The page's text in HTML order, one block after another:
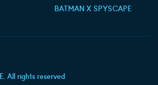
BATMAN X SPYSCAPE
All rights reserved